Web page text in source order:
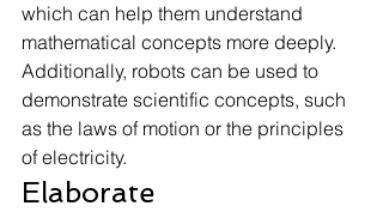
which can help them understand
mathematical concepts more deeply.
Additionally, robots can be used to
demonstrate scientific concepts, such
as the laws of motion or the principles
of electricity.
Elaborate